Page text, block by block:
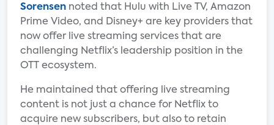
Sorensen noted that Hulu with Live TV, Amazon
Prime Video, and Disney+ are key providers that
now offer live streaming services that are
challenging Netflix’s leadership position in the
OTT ecosystem.
He maintained that offering live streaming
content is not just a chance for Netflix to
acquire new subscribers, but also to retain